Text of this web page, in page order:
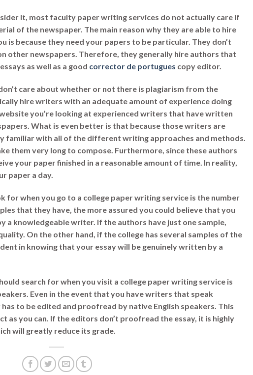
it, most faculty paper writing services do not actually care if
of the newspaper. The main reason why they are able to hire
because they need your papers to be particular. They don’t
other newspapers. Therefore, they generally hire authors that
as well as a good corrector de portugues copy editor.
care about whether or not there is plagiarism from the
hire writers with an adequate amount of experience doing
you’re looking at experienced writers that have written
What is even better is that because those writers are
familiar with all of the different writing approaches and methods.
them very long to compose. Furthermore, since these authors
your paper finished in a reasonable amount of time. In reality,
paper a day.
for when you go to a college paper writing service is the number
that they have, the more assured you could believe that you
a knowledgeable writer. If the authors have just one sample,
On the other hand, if the college has several samples of the
in knowing that your essay will be genuinely written by a
search for when you visit a college paper writing service is
Even in the event that you have writers that speak
to be edited and proofread by native English speakers. This
as you can. If the editors don’t proofread the essay, it is highly
will greatly reduce its grade.